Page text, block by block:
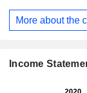
yarn, silk, cloth
provides
develops
segment is
More about the
Income